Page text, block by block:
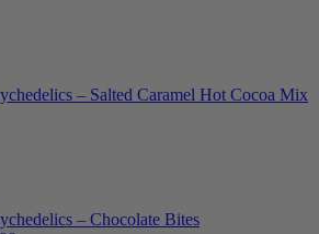
– Salted Caramel Hot Cocoa Mix
– Chocolate Bites